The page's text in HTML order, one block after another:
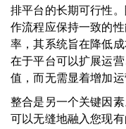
排平台的长期可行性
作流程应保持一致的
率，其系统旨在降低
在于平台可以扩展运
值，而无需显着增加运
整合是另一个关键因
可以无缝地融入您现